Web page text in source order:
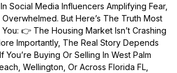
Social Media Influencers Amplifying Fear,
Overwhelmed. But Here’s The Truth Most
👉 The Housing Market Isn’t Crashing
Importantly, The Real Story Depends
You’re Buying Or Selling In West Palm
Wellington, Or Across Florida FL,